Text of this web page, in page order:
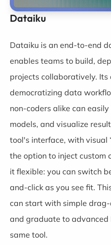
Dataiku
Dataiku is an end-to-end
enables teams to build,
projects collaboratively. Its
democratizing data
non-coders alike can
models, and visualize
tool's interface, with visual
the option to inject custom
it flexible: you can switch
and-click as you see fit.
can start with simple
and graduate to advanced
same tool.